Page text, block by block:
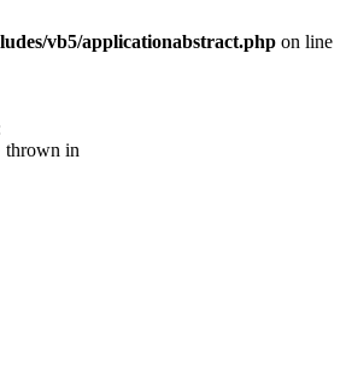
vb5/applicationabstract.php on line
thrown in